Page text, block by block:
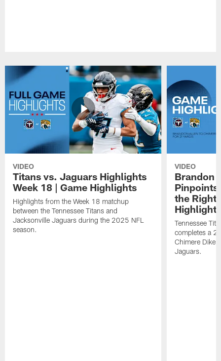
VIDEO
Titans vs. Jaguars Highlights
Week 18 | Game Highlights
Highlights from the Week 18 matchup
between the Tennessee Titans and
Jacksonville Jaguars during the 2025 NFL
season.
VIDEO
Brandon
Pinpoints
the Right
Highlights
Tennessee
completes a
Chimere Dike
Jaguars.